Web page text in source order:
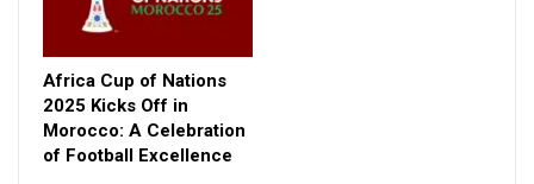
Africa Cup of Nations
2025 Kicks Off in
Morocco: A Celebration
of Football Excellence